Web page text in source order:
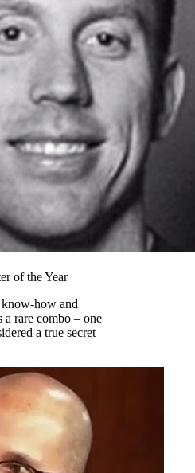
of the Year
how and
rare combo – one
a true secret